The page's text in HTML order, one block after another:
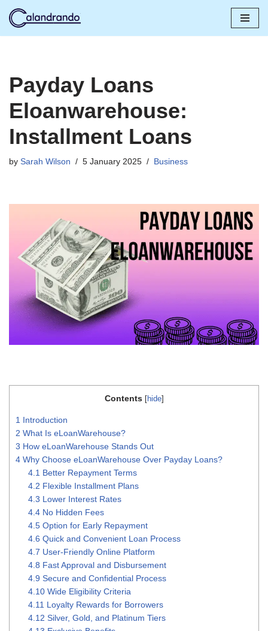
Payday Loans
Eloanwarehouse:
Installment Loans
by Sarah Wilson 5 January 2025 Business
Contents [hide]
1 Introduction
2 What Is eLoanWarehouse?
3 How eLoanWarehouse Stands Out
4 Why Choose eLoanWarehouse Over Payday Loans?
4.1 Better Repayment Terms
4.2 Flexible Installment Plans
4.3 Lower Interest Rates
4.4 No Hidden Fees
4.5 Option for Early Repayment
4.6 Quick and Convenient Loan Process
4.7 User-Friendly Online Platform
4.8 Fast Approval and Disbursement
4.9 Secure and Confidential Process
4.10 Wide Eligibility Criteria
4.11 Loyalty Rewards for Borrowers
4.12 Silver, Gold, and Platinum Tiers